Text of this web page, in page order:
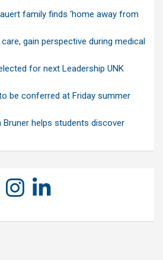
family finds ‘home away from
gain perspective during medical
for next Leadership UNK
be conferred at Friday summer
Bruner helps students discover